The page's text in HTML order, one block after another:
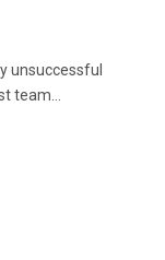
unsuccessful
team…